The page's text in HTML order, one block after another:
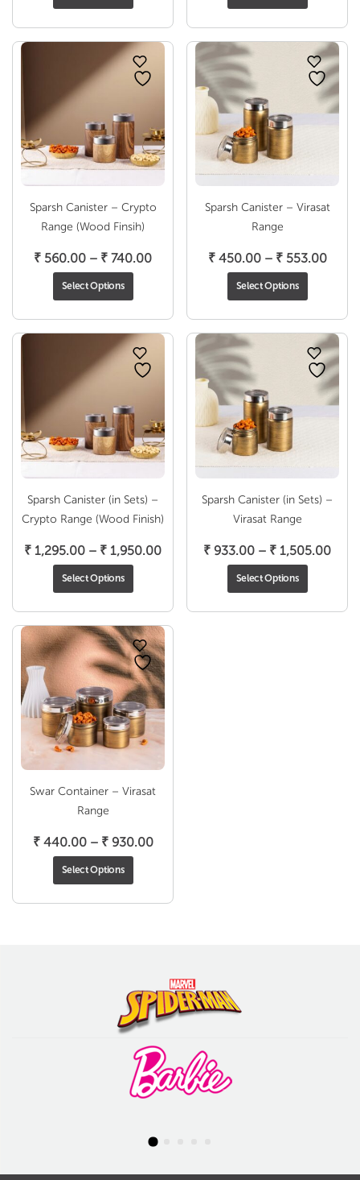
through
₹ 806.00
₹
Sparsh Canister – Crypto
Range (Wood Finsih)
₹ 560.00 – ₹ 740.00Price
through
₹ 740.00
Select Options
Sparsh Canister – Virasat
Range
₹450.00 – ₹553.00Price
₹
Select Options
Sparsh Canister (in Sets) –
Crypto Range (Wood Finish)
₹ 1,295.00 – ₹ 1,950.00Price
through
₹ 1,950.00
Select Options
Sparsh Canister (in Sets) –
Virasat Range
₹ 933.00 – ₹ 1,505.00Price
Select Options
Swar Container – Virasat
Range
₹440.00 – ₹930.00Price
through
Select Options